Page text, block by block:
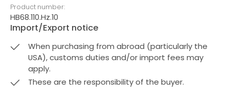
Product number:
HB68.110.Hz.10
Import/Export notice
When purchasing from abroad (particularly the
USA), customs duties and/or import fees may
apply.
These are the responsibility of the buyer.